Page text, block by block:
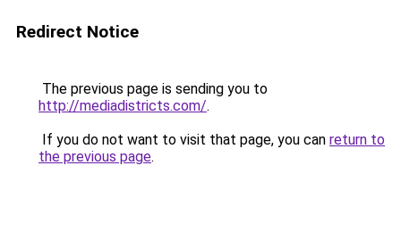
Redirect Notice
The previous page is sending you to
http://mediadistricts.com/.
If you do not want to visit that page, you can return to
the previous page.